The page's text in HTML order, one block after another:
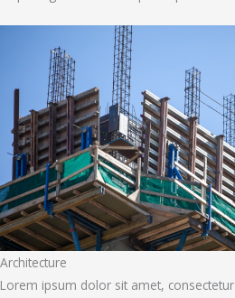
Architecture
Lorem ipsum dolor sit amet, consectetur